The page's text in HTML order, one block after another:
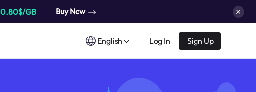
0.80$/GB Buy Now
English Log In Sign Up